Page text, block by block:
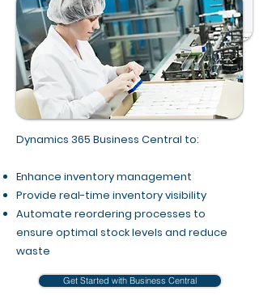
Dynamics 365 Business Central to:
Enhance inventory management
Provide real-time inventory visibility
Automate reordering processes to
ensure optimal stock levels and reduce
waste
Get Started with Business Central